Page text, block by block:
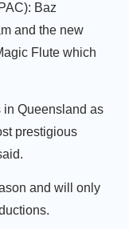
Baz
and the new
Flute which
in Queensland as
prestigious
and will only